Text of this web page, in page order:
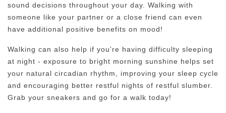
sound decisions throughout your day. Walking with
someone like your partner or a close friend can even
have additional positive benefits on mood!
Walking can also help if you're having difficulty sleeping
at night - exposure to bright morning sunshine helps set
your natural circadian rhythm, improving your sleep cycle
and encouraging better restful nights of restful slumber.
Grab your sneakers and go for a walk today!